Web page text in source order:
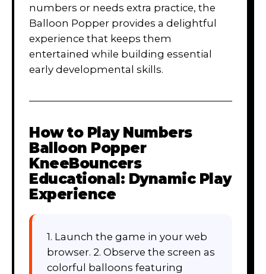
numbers or needs extra practice, the
Balloon Popper provides a delightful
experience that keeps them
entertained while building essential
early developmental skills.
How to Play Numbers
Balloon Popper
KneeBouncers
Educational: Dynamic Play
Experience
1. Launch the game in your web
browser. 2. Observe the screen as
colorful balloons featuring